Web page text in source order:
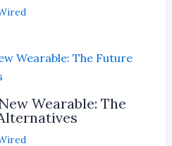
Wearable: The